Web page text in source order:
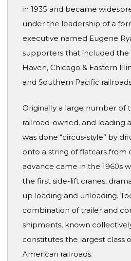
in 1935 and became
under the leadership of a
executive named Eugene
supporters that included the
Haven, Chicago & Eastern
and Southern Pacific
Originally a large number of
railroad-owned, and loading
was done “circus-style” by
onto a string of flatcars from
advance came in the 1960s
the first side-lift cranes,
up loading and unloading.
combination of trailer and
shipments, known
constitutes the largest class
American railroads.